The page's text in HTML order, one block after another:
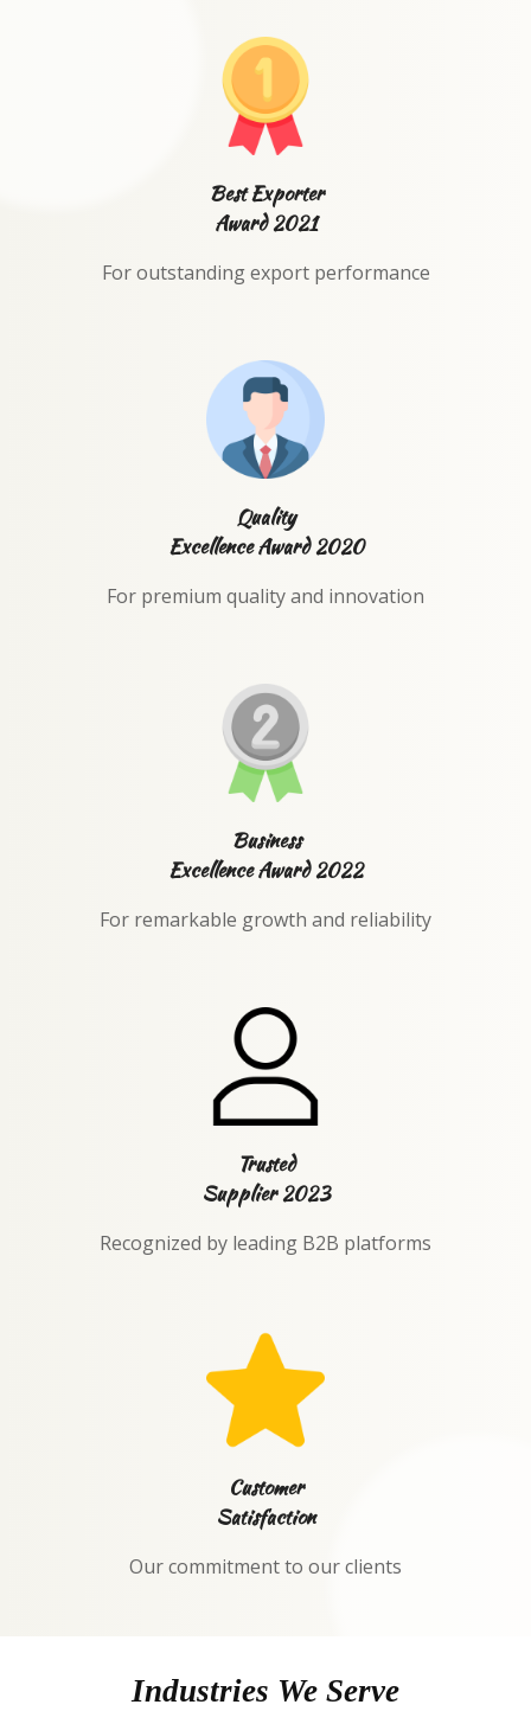
Best Exporter
Award 2021
For outstanding export performance
Quality
Excellence Award 2020
For premium quality and innovation
Business
Excellence Award 2022
For remarkable growth and reliability
Trusted
Supplier 2023
Recognized by leading B2B platforms
Customer
Satisfaction
Our commitment to our clients
Industries We Serve